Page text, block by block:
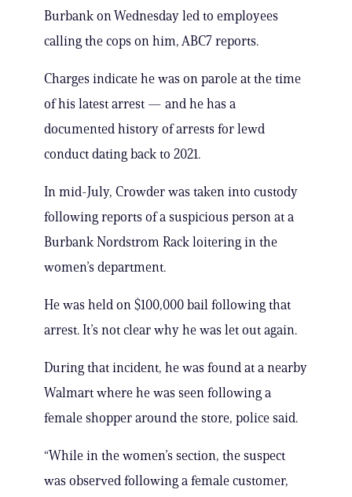
Burbank on Wednesday led to employees
calling the cops on him, ABC7 reports.
Charges indicate he was on parole at the time
of his latest arrest — and he has a
documented history of arrests for lewd
conduct dating back to 2021.
In mid-July, Crowder was taken into custody
following reports of a suspicious person at a
Burbank Nordstrom Rack loitering in the
women’s department.
He was held on $100,000 bail following that
arrest. It’s not clear why he was let out again.
During that incident, he was found at a nearby
Walmart where he was seen following a
female shopper around the store, police said.
“While in the women’s section, the suspect
was observed following a female customer,